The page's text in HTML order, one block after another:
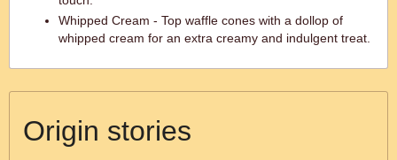
Whipped Cream - Top waffle cones with a dollop of
whipped cream for an extra creamy and indulgent treat.
Origin stories